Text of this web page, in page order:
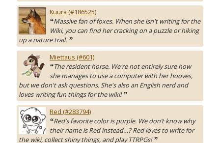
Kuura (#186525)
“Massive fan of foxes. When she isn't writing for the
Wiki, you can find her cracking on a puzzle or hiking
up a nature trail. ”
Miettaus (#601)
“The resident horse. We're not entirely sure how
she manages to use a computer with her hooves,
but we don't ask questions. She's also an English nerd and
loves writing fun things for the wiki! ”
Red (#283794)
“Red’s favorite color is purple. We don’t know why
their name is Red instead…? Red loves to write for
the wiki, collect shiny things, and play TTRPGs! ”